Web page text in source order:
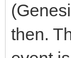
then.